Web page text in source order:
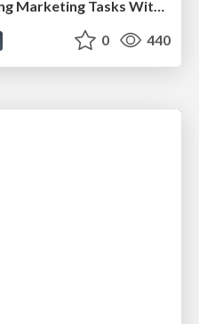
Kristin Tynski - Automating Marketing Tasks With AI
0 440